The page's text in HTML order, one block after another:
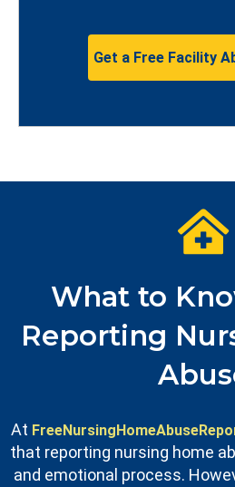
Get a Free Facility
What to
Reporting
At
that reporting nursing home
and emotional process.